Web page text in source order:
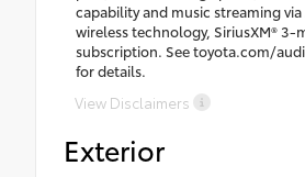
capability and music streaming via
wireless technology, SiriusXM® 3-
subscription. See toyota.com/
for details.
View Disclaimers
Exterior